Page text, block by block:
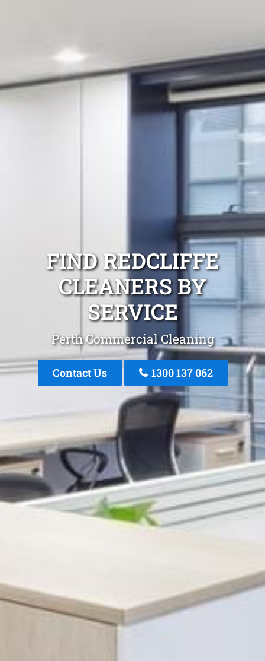
FIND REDCLIFFE
CLEANERS BY
SERVICE
Perth Commercial Cleaning
Contact Us 1300 137 062